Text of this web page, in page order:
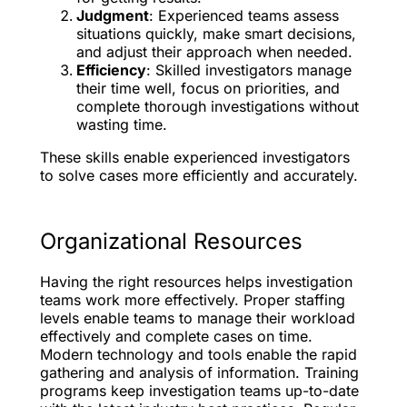
Judgment: Experienced teams assess
situations quickly, make smart decisions,
and adjust their approach when needed.
Efficiency: Skilled investigators manage
their time well, focus on priorities, and
complete thorough investigations without
wasting time.
These skills enable experienced investigators
to solve cases more efficiently and accurately.
Organizational Resources
Having the right resources helps investigation
teams work more effectively. Proper staffing
levels enable teams to manage their workload
effectively and complete cases on time.
Modern technology and tools enable the rapid
gathering and analysis of information. Training
programs keep investigation teams up-to-date